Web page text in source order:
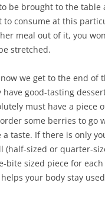
be brought to the table
to consume at this
meal out of it, you
stretched.
we get to the end of
have good-tasting
must have a piece
some berries to go
a taste. If there is only
(half-sized or quarter-
bite sized piece for
your body stay